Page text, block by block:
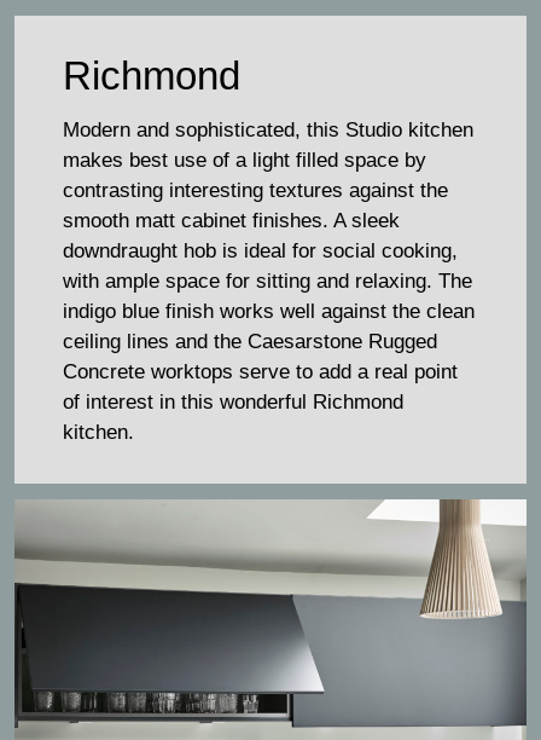
Richmond
Modern and sophisticated, this Studio kitchen
makes best use of a light filled space by
contrasting interesting textures against the
smooth matt cabinet finishes. A sleek
downdraught hob is ideal for social cooking,
with ample space for sitting and relaxing. The
indigo blue finish works well against the clean
ceiling lines and the Caesarstone Rugged
Concrete worktops serve to add a real point
of interest in this wonderful Richmond
kitchen.